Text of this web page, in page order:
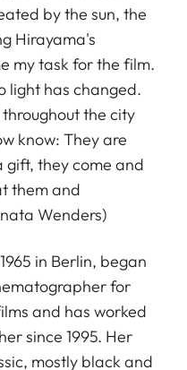
by the sun, the
Hirayama's
my task for the film.
light has changed.
the city
know: They are
gift, they come and
them and
Wenders)
in Berlin, began
for
and has worked
since 1995. Her
mostly black and